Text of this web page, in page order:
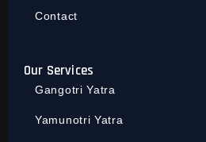
Contact
Our Services
Gangotri Yatra
Yamunotri Yatra